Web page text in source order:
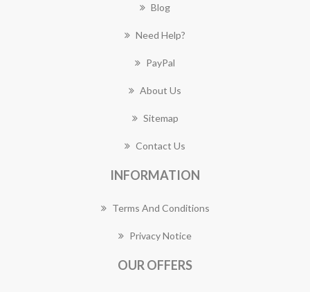
Blog
Need Help?
PayPal
About Us
Sitemap
Contact Us
INFORMATION
Terms And Conditions
Privacy Notice
OUR OFFERS